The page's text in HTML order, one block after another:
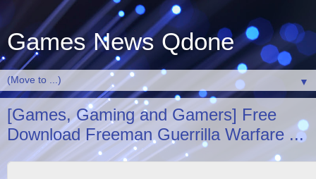
Games News Qdone
▼
[Games, Gaming and Gamers] Free
Download Freeman Guerrilla Warfare ...